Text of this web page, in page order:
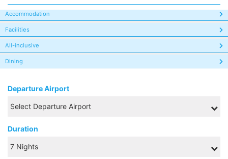
Accommodation
Facilities
All-inclusive
Dining
Departure Airport
Duration